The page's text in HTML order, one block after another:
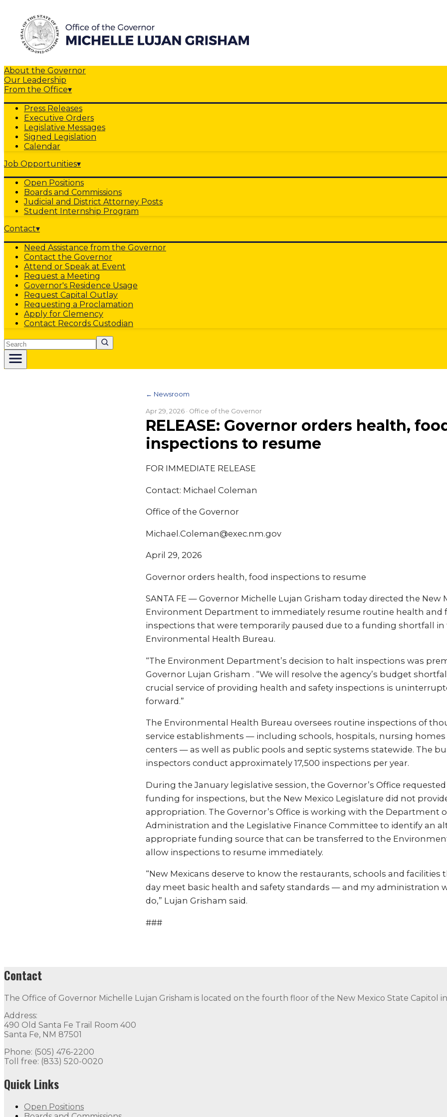
About the Governor
Our Leadership
From the Office▾
Press Releases
Executive Orders
Legislative Messages
Signed Legislation
Calendar
Job Opportunities▾
Open Positions
Boards and Commissions
Judicial and District Attorney Posts
Student Internship Program
Contact▾
Need Assistance from the Governor
Contact the Governor
Attend or Speak at Event
Request a Meeting
Governor's Residence Usage
Request Capital Outlay
Requesting a Proclamation
Apply for Clemency
Contact Records Custodian
Search
← Newsroom
Apr 29, 2026 · Office of the Governor
RELEASE: Governor orders health,
inspections to resume
FOR IMMEDIATE RELEASE
Contact: Michael Coleman
Office of the Governor
Michael.Coleman@exec.nm.gov
April 29, 2026
Governor orders health, food inspections to resume
SANTA FE — Governor Michelle Lujan Grisham today directed the New
Environment Department to immediately resume routine health and
inspections that were temporarily paused due to a funding shortfall in
Environmental Health Bureau.
“The Environment Department’s decision to halt inspections was
Governor Lujan Grisham . “We will resolve the agency’s budget
crucial service of providing health and safety inspections is
forward.”
The Environmental Health Bureau oversees routine inspections of
service establishments — including schools, hospitals, nursing
centers — as well as public pools and septic systems statewide. The
inspectors conduct approximately 17,500 inspections per year.
During the January legislative session, the Governor’s Office
funding for inspections, but the New Mexico Legislature did not
appropriation. The Governor’s Office is working with the Department
Administration and the Legislative Finance Committee to identify an
appropriate funding source that can be transferred to the
allow inspections to resume immediately.
“New Mexicans deserve to know the restaurants, schools and facilities
day meet basic health and safety standards — and my administration
do,” Lujan Grisham said.
###
Contact
The Office of Governor Michelle Lujan Grisham is located on the fourth floor of the New Mexico State Capitol
Address:
490 Old Santa Fe Trail Room 400
Santa Fe, NM 87501
Phone: (505) 476-2200
Toll free: (833) 520-0020
Quick Links
Open Positions